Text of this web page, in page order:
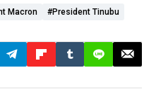
Macron #President Tinubu